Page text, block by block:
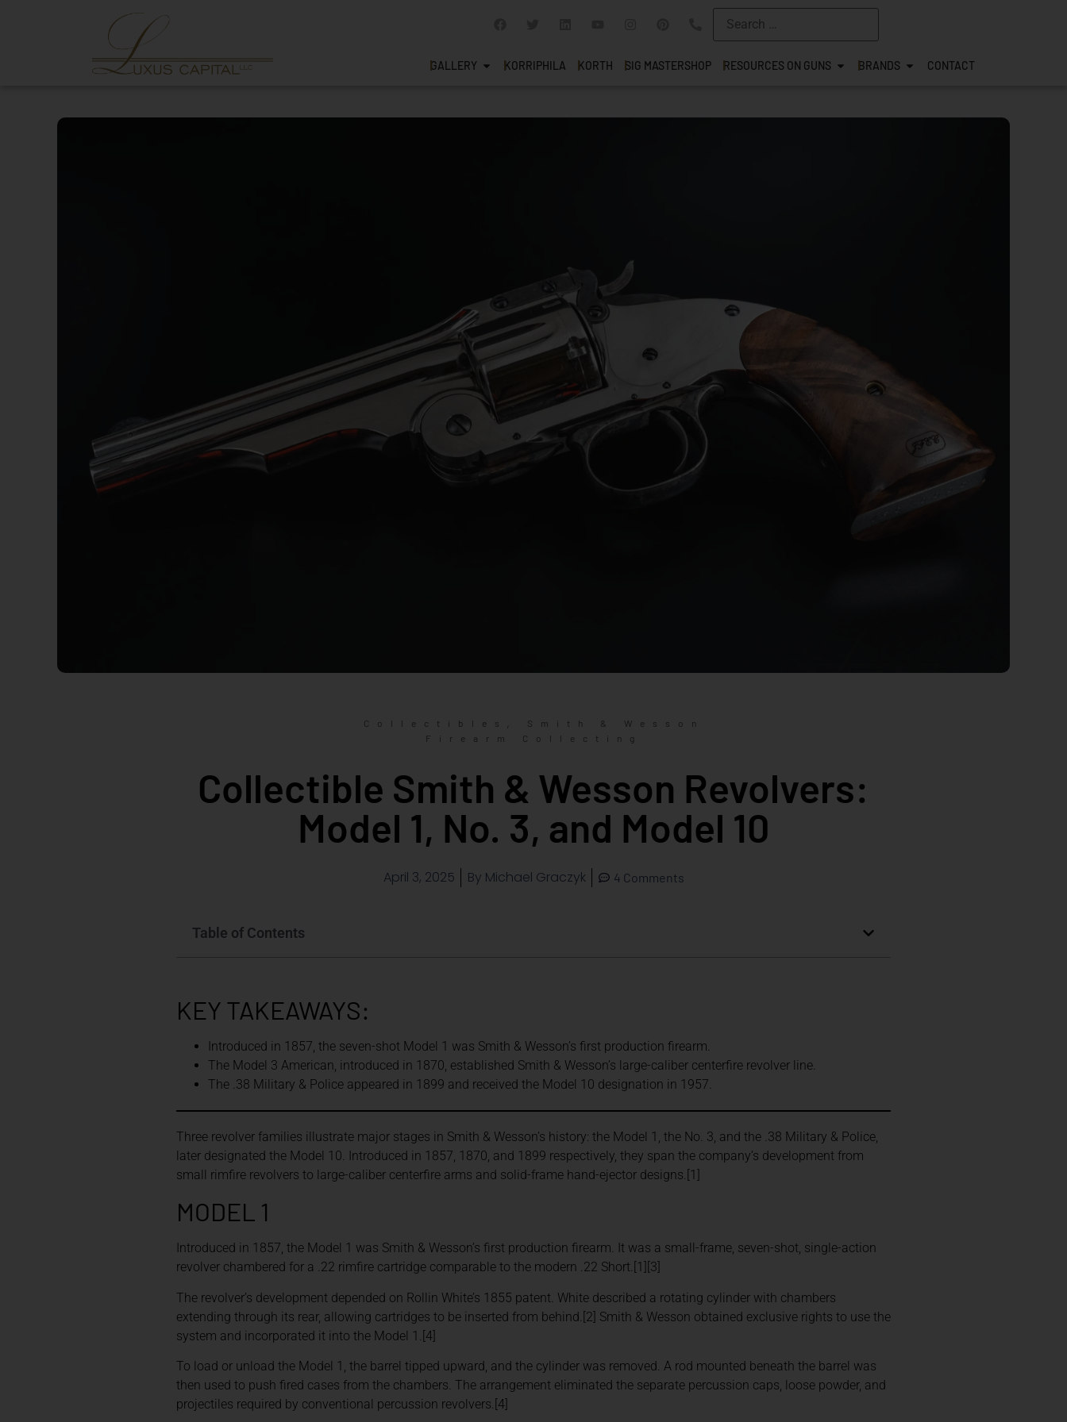
GALLERY KORRIPHILA KORTH SIG MASTERSHOP RESOURCES ON GUNS BRANDS CONTACT
Collectibles
Smith & Wesson
Firearm Collecting
Collectible Smith & Wesson Revolvers:
Model 1, No. 3, and Model 10
April 3, 2025 By Michael Graczyk 4 Comments
Table of Contents
KEY TAKEAWAYS:
Introduced in 1857, the seven-shot Model 1 was Smith & Wesson’s first production firearm.
The Model 3 American, introduced in 1870, established Smith & Wesson’s large-caliber centerfire revolver line.
The .38 Military & Police appeared in 1899 and received the Model 10 designation in 1957.
Three revolver families illustrate major stages in Smith & Wesson’s history: the Model 1, the No. 3, and the .38 Military & Police,
later designated the Model 10. Introduced in 1857, 1870, and 1899 respectively, they span the company’s development from
small rimfire revolvers to large-caliber centerfire arms and solid-frame hand-ejector designs.[1]
MODEL 1
Introduced in 1857, the Model 1 was Smith & Wesson’s first production firearm. It was a small-frame, seven-shot, single-action
revolver chambered for a .22 rimfire cartridge comparable to the modern .22 Short.[1][3]
The revolver’s development depended on Rollin White’s 1855 patent. White described a rotating cylinder with chambers
extending through its rear, allowing cartridges to be inserted from behind.[2] Smith & Wesson obtained exclusive rights to use the
system and incorporated it into the Model 1.[4]
To load or unload the Model 1, the barrel tipped upward, and the cylinder was removed. A rod mounted beneath the barrel was
then used to push fired cases from the chambers. The arrangement eliminated the separate percussion caps, loose powder, and
projectiles required by conventional percussion revolvers.[4]